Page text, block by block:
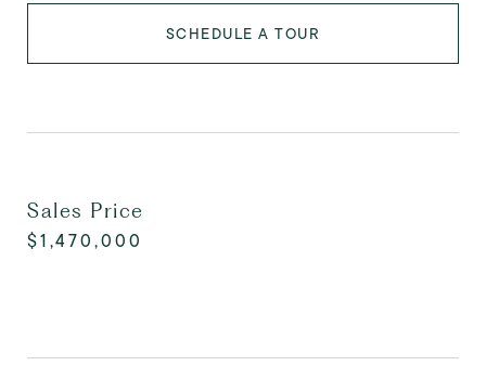
SCHEDULE A TOUR
Sales Price
$1,470,000